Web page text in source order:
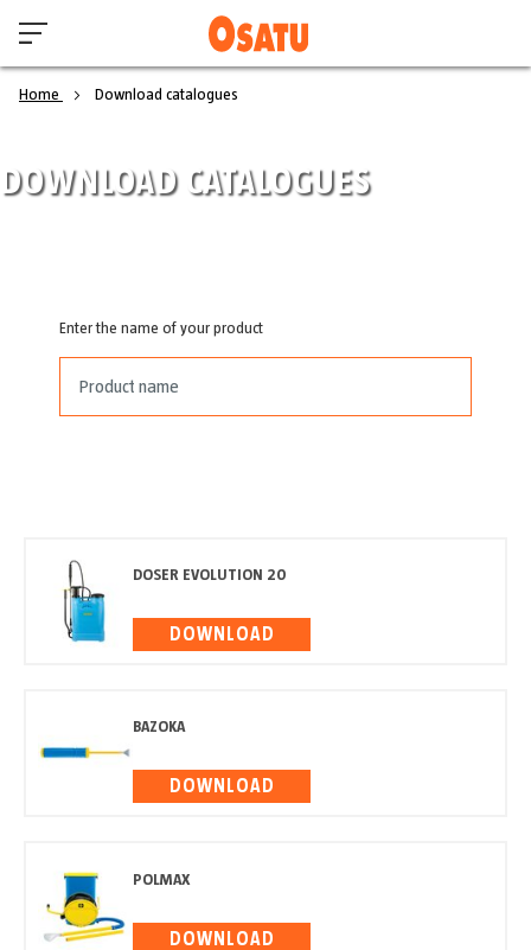
Home Download catalogues
DOWNLOAD CATALOGUES
Enter the name of your product
DOSER EVOLUTION 20
DOWNLOAD
BAZOKA
DOWNLOAD
POLMAX
DOWNLOAD